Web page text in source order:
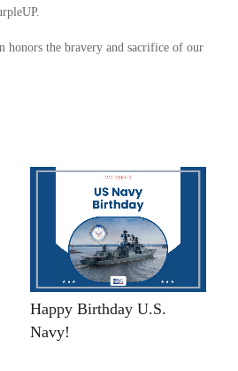
honors the bravery and sacrifice of our
Happy Birthday U.S.
Navy!